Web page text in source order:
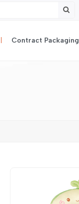
Contract Packaging